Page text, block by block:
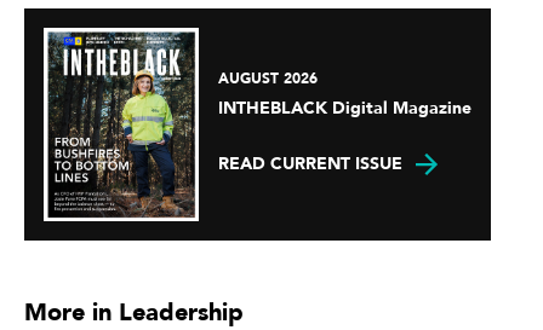
AUGUST 2026
INTHEBLACK Digital Magazine
READ CURRENT ISSUE
More in Leadership